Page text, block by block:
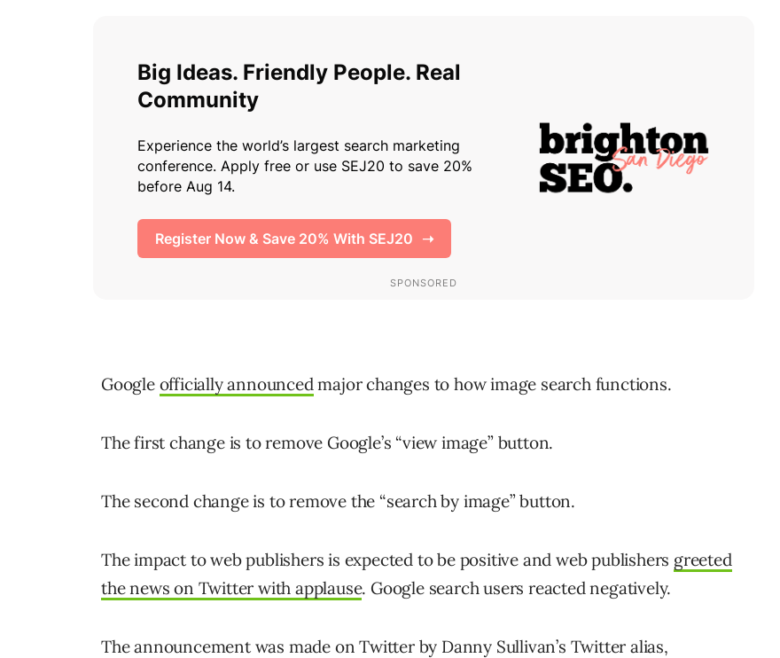
Google officially announced major changes to how image search functions.
The first change is to remove Google’s “view image” button.
The second change is to remove the “search by image” button.
The impact to web publishers is expected to be positive and web publishers greeted
the news on Twitter with applause. Google search users reacted negatively.
The announcement was made on Twitter by Danny Sullivan’s Twitter alias,